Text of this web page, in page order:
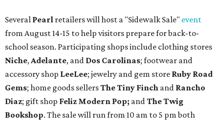
Several Pearl retailers will host a "Sidewalk Sale" event
from August 14-15 to help visitors prepare for back-to-
school season. Participating shops include clothing stores
Niche,Adelante, and Dos Carolinas; footwear and
accessory shop LeeLee; jewelry and gem store Ruby Road
Gems; home goods sellersThe Tiny Finch and Rancho
Diaz; gift shop Feliz Modern Pop; andThe Twig
Bookshop. The sale will run from 10 am to 5 pm both